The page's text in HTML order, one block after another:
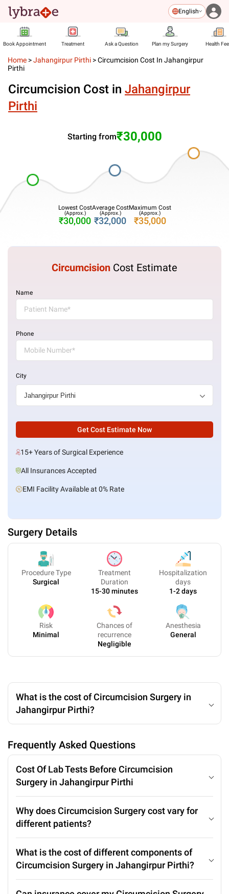
English
Book Appointment Treatment Ask a Question Plan my Surgery Health
Home >Jahangirpur Pirthi >Circumcision Cost In Jahangirpur
Pirthi
Circumcision Cost in Jahangirpur
Pirthi
Starting from₹30,000
Lowest Cost
(Approx.)
₹30,000
Average Cost
(Approx.)
₹32,000
Maximum Cost
(Approx.)
₹35,000
Circumcision Cost Estimate
Name
Phone
City
Get Cost Estimate Now
15+ Years of Surgical Experience
All Insurances Accepted
EMI Facility Available at 0% Rate
Surgery Details
Procedure Type
Surgical
Treatment
Duration
15-30 minutes
Hospitalization
days
1-2 days
Risk
Minimal
Chances of
recurrence
Negligible
Anesthesia
General
What is the cost of Circumcision Surgery in
Jahangirpur Pirthi?
Frequently Asked Questions
Cost Of Lab Tests Before Circumcision
Surgery in Jahangirpur Pirthi
Why does Circumcision Surgery cost vary for
different patients?
What is the cost of different components of
Circumcision Surgery in Jahangirpur Pirthi?